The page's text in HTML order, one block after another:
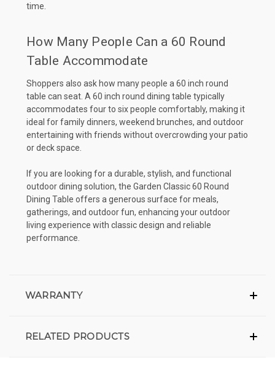
time.
How Many People Can a 60 Round
Table Accommodate
Shoppers also ask how many people a 60 inch round
table can seat. A 60 inch round dining table typically
accommodates four to six people comfortably, making it
ideal for family dinners, weekend brunches, and outdoor
entertaining with friends without overcrowding your patio
or deck space.
If you are looking for a durable, stylish, and functional
outdoor dining solution, the Garden Classic 60 Round
Dining Table offers a generous surface for meals,
gatherings, and outdoor fun, enhancing your outdoor
living experience with classic design and reliable
performance.
WARRANTY
RELATED PRODUCTS